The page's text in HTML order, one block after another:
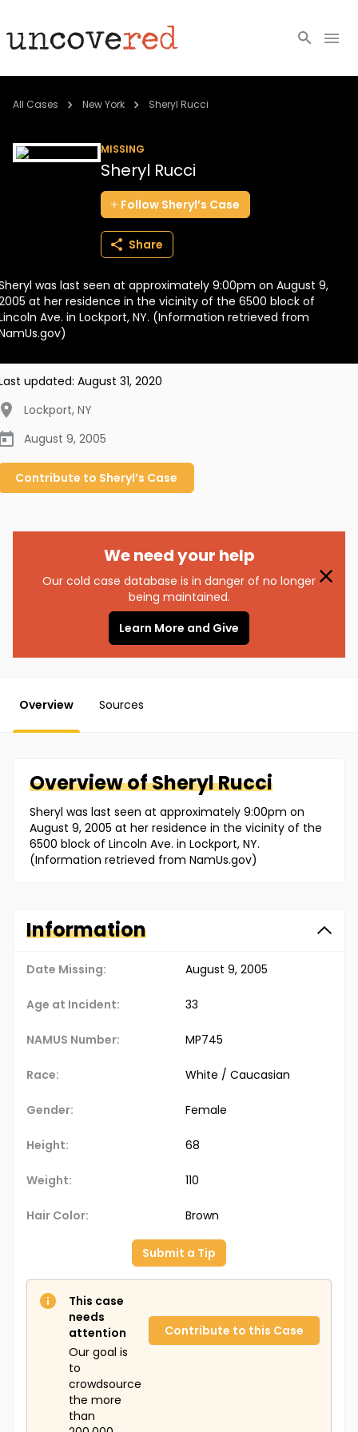
Cold Cases
BECOME A MEMBER
All Cases New York Sheryl Rucci
MISSING
Sheryl Rucci
Follow Sheryl’s Case
Share
was last seen at approximately 9:00pm on August 9,
at her residence in the vicinity of the 6500 block of
Ave. in Lockport, NY. (Information retrieved from
updated: August 31, 2020
Lockport, NY
August 9, 2005
Contribute to Sheryl’s Case
We need your help
Our cold case database is in danger of no longer
being maintained.
Learn More and Give
Overview Sources
Overview ofSherylRucci
Sheryl was last seen at approximately 9:00pm on
August 9, 2005 at her residence in the vicinity of the
6500 block of Lincoln Ave. in Lockport, NY.
(Information retrieved from NamUs.gov)
Information
Date Missing: August 9, 2005
Age at Incident: 33
NAMUS Number: MP745
Race: White / Caucasian
Gender: Female
Height: 68
Weight: 110
Hair Color: Brown
Submit a Tip
This case
needs
attention
Our goal is
to
crowdsource
the more
than
Contribute to this Case